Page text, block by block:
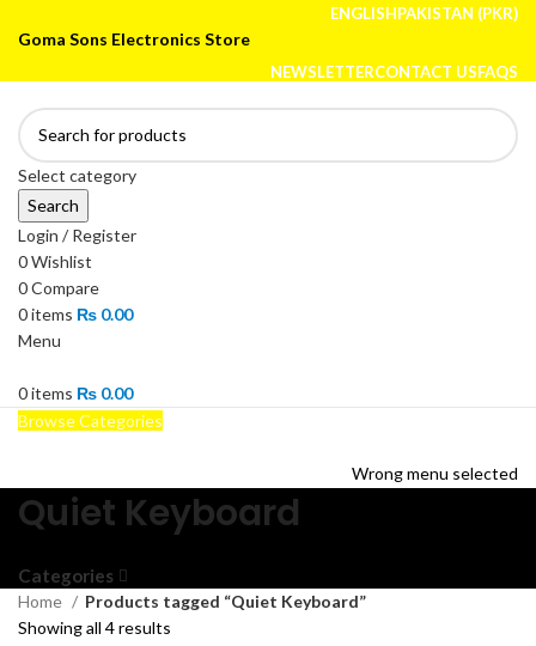
ENGLISHPAKISTAN (PKR)
Goma Sons Electronics Store
NEWSLETTERCONTACT USFAQS
Select category
Search
Login / Register
0Wishlist
0Compare
0items ₨ 0.00
Menu
0items ₨ 0.00
Browse Categories
Wrong menu selected
Quiet Keyboard
Categories
Home
Products tagged “Quiet Keyboard”
Showing all 4 results